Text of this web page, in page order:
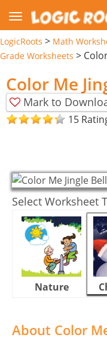
LogicRoots > Math
Grade Worksheets >
Color Me
Mark to
15
Select Worksheet
Nature
About Color